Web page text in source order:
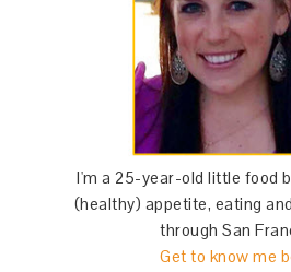
I'm a 25-year-old little food
(healthy) appetite, eating
through San
Get to know me